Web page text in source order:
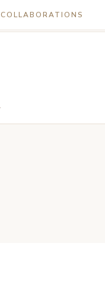
COLLABORATIONS